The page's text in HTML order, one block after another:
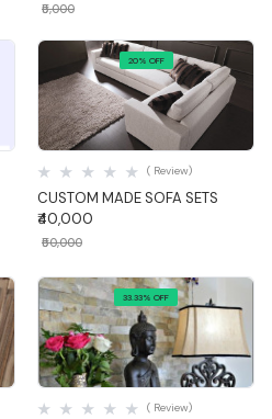
₹5,000
20% OFF
Quick View
CUSTOM MADE SOFA SETS
( Review)
₹40,000
₹50,000
33.33% OFF
Quick View
( Review)